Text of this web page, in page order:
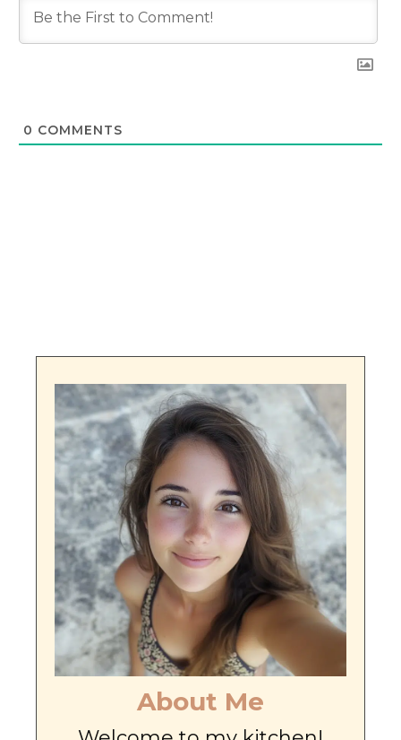
0 COMMENTS
About Me